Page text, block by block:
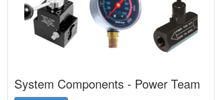
System Components - Power Team